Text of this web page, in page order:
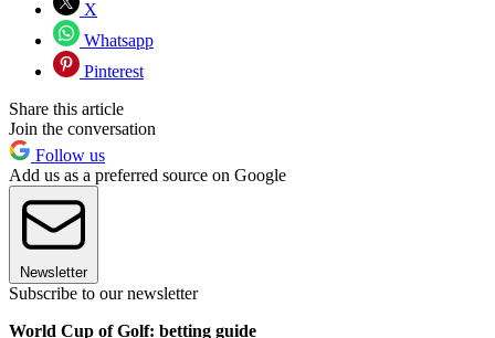
X
Whatsapp
Pinterest
Share this article
Join the conversation
Follow us
Add us as a preferred source on Google
Newsletter
Subscribe to our newsletter
World Cup of Golf: betting guide